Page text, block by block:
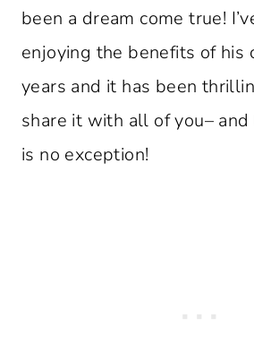
been a dream come true!
enjoying the benefits of his
years and it has been
share it with all of you– and
is no exception!